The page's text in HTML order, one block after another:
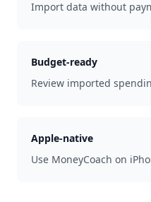
Import data without
Budget-ready
Review imported
Apple-native
Use MoneyCoach on